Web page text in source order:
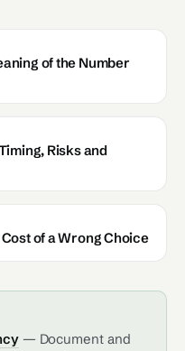
of the Number
Risks and
of a Wrong Choice
— Document and